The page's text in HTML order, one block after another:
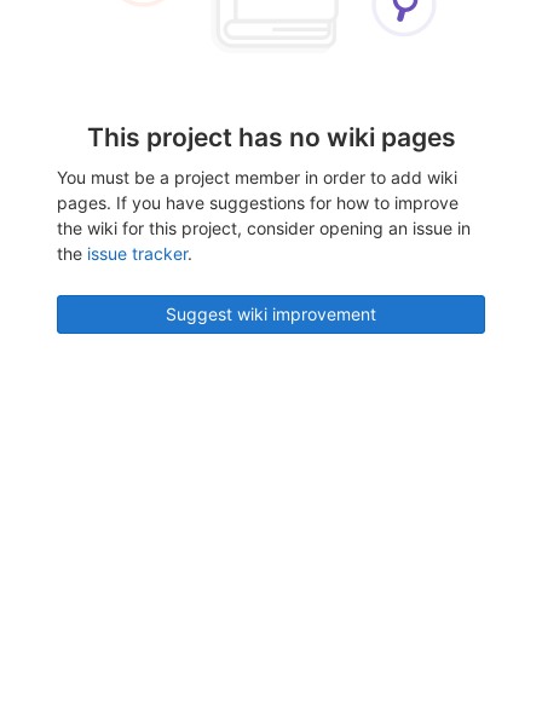
This project has no wiki pages
You must be a project member in order to add wiki
pages. If you have suggestions for how to improve
the wiki for this project, consider opening an issue in
the issue tracker.
Suggest wiki improvement